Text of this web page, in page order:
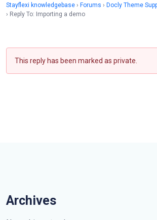
Stayflexi knowledgebase › Forums › Docly Theme
› Reply To: Importing a demo
This reply has been marked as private.
Archives